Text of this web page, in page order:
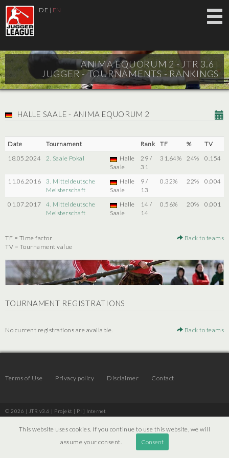
DE | EN
ANIMA EQUORUM 2 - JTR 3.6 |
JUGGER - TOURNAMENTS - RANKINGS
HALLE SAALE - ANIMA EQUORUM 2
Date Tournament Rank TF %
TV
18.05.2024
2. Saale Pokal
Halle
Saale
29 /
31
31.64% 24% 0.154
11.06.2016
3. Mitteldeutsche
Meisterschaft
Halle
Saale
9 /
13
0.32% 22% 0.004
01.07.2017
4. Mitteldeutsche
Meisterschaft
Halle
Saale
14 /
14
0.56% 20% 0.001
TF = Time factor
TV = Tournament value
Back to teams
TOURNAMENT REGISTRATIONS
No current registrations are available. Back to teams
Terms of Use Privacy policy Disclaimer Contact
© 2026 | JTR v3.6 | Projekt [ PI ] Internet
This website uses cookies. If you continue to use this website, we will
assume your consent.
Consent